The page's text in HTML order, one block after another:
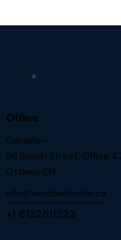
Office
Canada —
98 Beech Street, Office
Ottawa ON.
info@windowbroker.ca
+1 6132611223